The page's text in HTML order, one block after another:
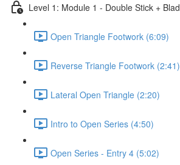
Level 1: Module 1 - Double Stick +
Open Triangle Footwork (6:09)
Reverse Triangle Footwork (2:41)
Lateral Open Triangle (2:20)
Intro to Open Series (4:50)
Open Series - Entry 4 (5:02)